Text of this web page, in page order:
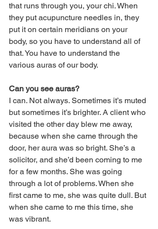
that runs through you, your chi. When
they put acupuncture needles in, they
put it on certain meridians on your
body, so you have to understand all of
that. You have to understand the
various auras of our body.
Can you see auras?
I can. Not always. Sometimes it’s muted
but sometimes it’s brighter. A client who
visited the other day blew me away,
because when she came through the
door, her aura was so bright. She’s a
solicitor, and she’d been coming to me
for a few months. She was going
through a lot of problems. When she
first came to me, she was quite dull. But
when she came to me this time, she
was vibrant.